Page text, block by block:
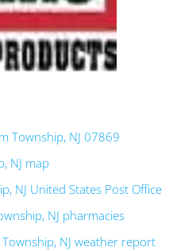
Township, NJ 07869
NJ map
NJ United States Post Office
NJ pharmacies
NJ weather report